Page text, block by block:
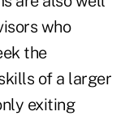
who
the
of a larger
exiting